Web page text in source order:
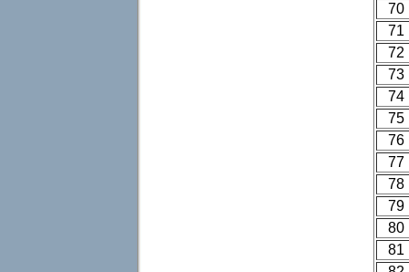
70
71
72
73
74
75
76
77
78
79
80
81